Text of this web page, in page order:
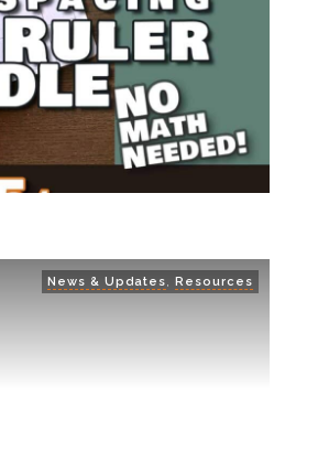
News & Updates, Resources